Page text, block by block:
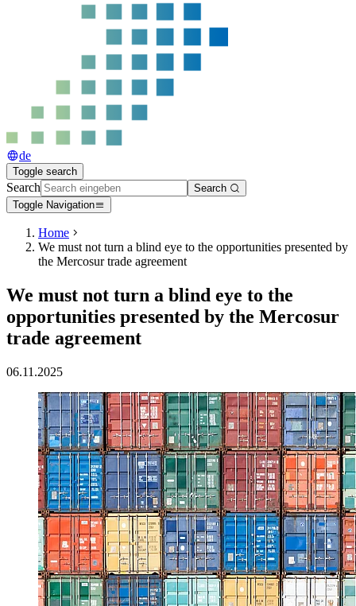
de
Toggle search
Search
Search
Toggle Navigation
Home
We must not turn a blind eye to the opportunities presented by
the Mercosur trade agreement
We must not turn a blind eye to the
opportunities presented by the Mercosur
trade agreement
06.11.2025